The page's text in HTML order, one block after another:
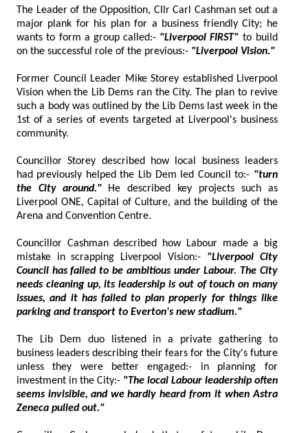
The Leader of the Opposition, Cllr Carl Cashman set out a
major plank for his plan for a business friendly City; he
wants to form a group called:- "Liverpool FIRST" to build
on the successful role of the previous:- "Liverpool Vision."
Former Council Leader Mike Storey established Liverpool
Vision when the Lib Dems ran the City. The plan to revive
such a body was outlined by the Lib Dems last week in the
1st of a series of events targeted at Liverpool's business
community.
Councillor Storey described how local business leaders
had previously helped the Lib Dem led Council to:- "turn
the City around."
He described key projects such as
Liverpool ONE, Capital of Culture, and the building of the
Arena and Convention Centre.
Councillor Cashman described how Labour made a big
mistake in scrapping Liverpool Vision:- "Liverpool City
Council has failed to be ambitious under Labour. The City
needs cleaning up, its leadership is out of touch on many
issues, and it has failed to plan properly for things like
parking and transport to Everton's new stadium."
The Lib Dem duo listened in a private gathering to
business leaders describing their fears for the City's future
unless they were better engaged:- in planning for
investment in the City:- "The local Labour leadership often
seems invisible, and we hardly heard from it when Astra
Zeneca pulled out."